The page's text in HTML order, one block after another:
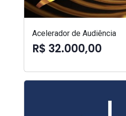
Acelerador de Audiência
R$ 32.000,00